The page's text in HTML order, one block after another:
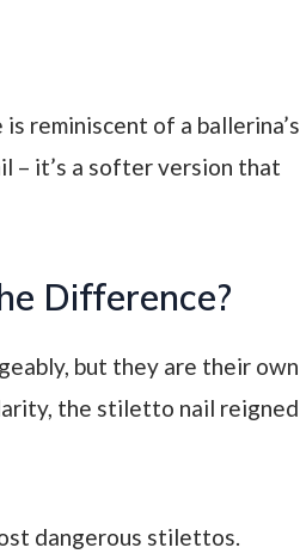
reminiscent of a ballerina’s
– it’s a softer version that
Difference?
but they are their own
the stiletto nail reigned
dangerous stilettos.